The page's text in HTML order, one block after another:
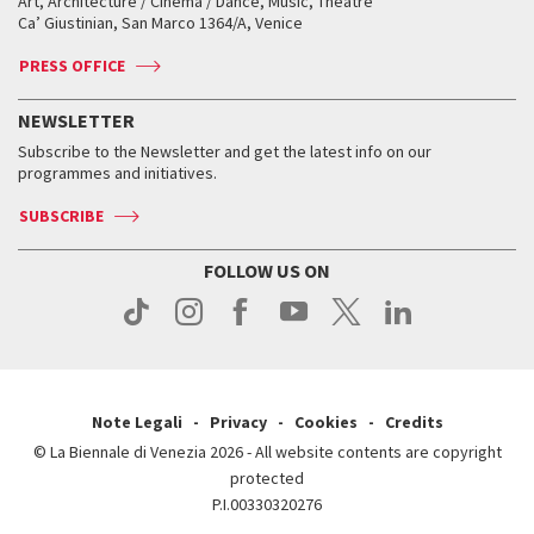
Contact us
Press
Tickets
Accreditation
Services for the public
How to get there
Contact us
Press
Tickets
Services for the public
How to get there
Contact us
Press
Contact us
Press
Silver Lion
When and where
Tickets
Services for the public
Contact us
Press
Biennale Channel
When & where
News
Services for the public
Ca’ Giustinian, San Marco 1364/A, Venice
PRESS OFFICE
NEWSLETTER
Subscribe to the Newsletter and get the latest info on our
programmes and initiatives.
SUBSCRIBE
FOLLOW US ON
Note Legali Privacy Cookies
Credits
© La Biennale di Venezia 2026 - All website contents are copyright
protected
P.I.00330320276